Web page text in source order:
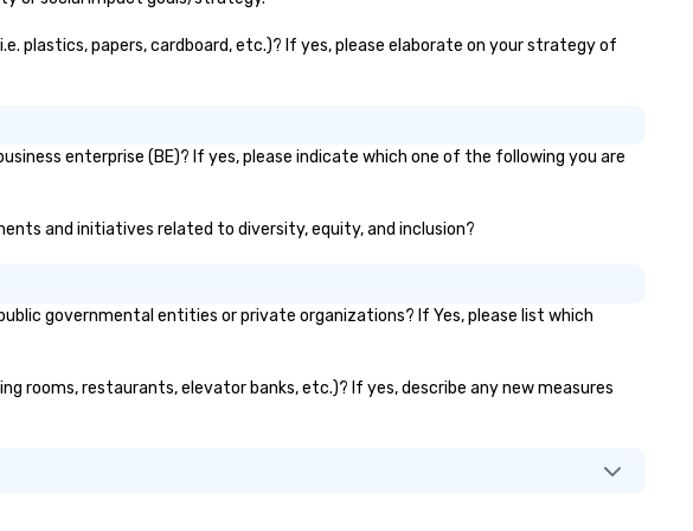
great to
to work
whatever your group needs,
plastics, papers, cardboard, etc.)? If yes, please elaborate on your strategy of
enterprise (BE)? If yes, please indicate which one of the following you are
and initiatives related to diversity, equity, and inclusion?
governmental entities or private organizations? If Yes, please list which
rooms, restaurants, elevator banks, etc.)? If yes, describe any new measures